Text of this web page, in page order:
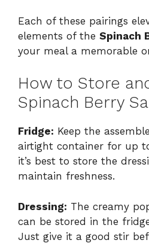
Each of these pairings
elements of the Spinach
your meal a memorable
How to Store
Spinach Berry
Fridge: Keep the
airtight container for up
it’s best to store the
maintain freshness.
Dressing: The creamy
can be stored in the
Just give it a good stir